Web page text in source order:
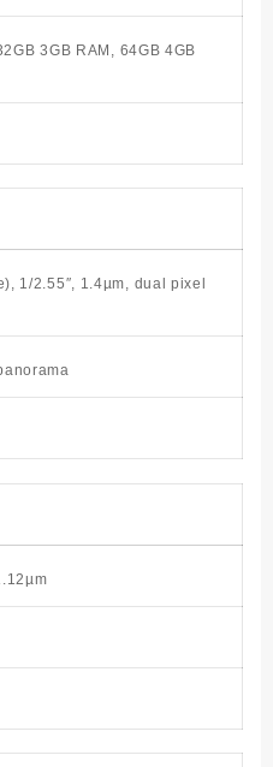
3GB RAM, 64GB 4GB
1/2.55″, 1.4µm, dual pixel